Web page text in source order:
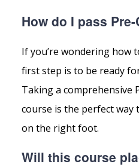
How do I pass
If you’re wondering how
first step is to be ready
Taking a comprehensive
course is the perfect
on the right foot.
Will this course